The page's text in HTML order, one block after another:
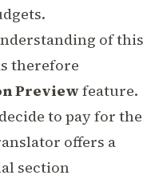
of this
therefore
Previewfeature.
to pay for the
offers a
section